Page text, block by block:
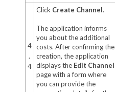
4
.
4
Click Create Channel.
The application informs
you about the additional
costs. After confirming the
creation, the application
displays the Edit Channel
page with a form where
you can provide the